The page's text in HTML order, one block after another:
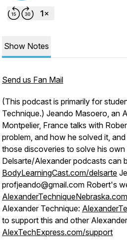
Show Notes
Send us Fan Mail
(This podcast is primarily for
Technique.) Jeando Masoero, an
Montpelier, France talks with
problem, and how he solved it,
those discoveries to solve his
Delsarte/Alexander podcasts can
BodyLearningCast.com/delsarte
profjeando@gmail.com Robert's
AlexanderTechniqueNebraska.com
Alexander Technique:
to support this and other
AlexTechExpress.com/support